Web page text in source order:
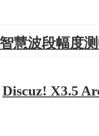
慧波段幅度
Discuz! X3.5